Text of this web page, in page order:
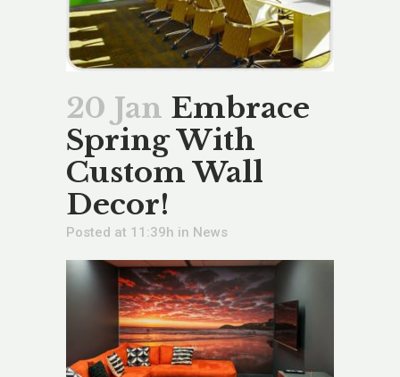
20 Jan Embrace
Spring With
Custom Wall
Decor!
Posted at 11:39h in News